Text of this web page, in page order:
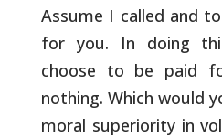
Assume I called and
for you. In doing
choose to be
nothing. Which would
moral superiorityin